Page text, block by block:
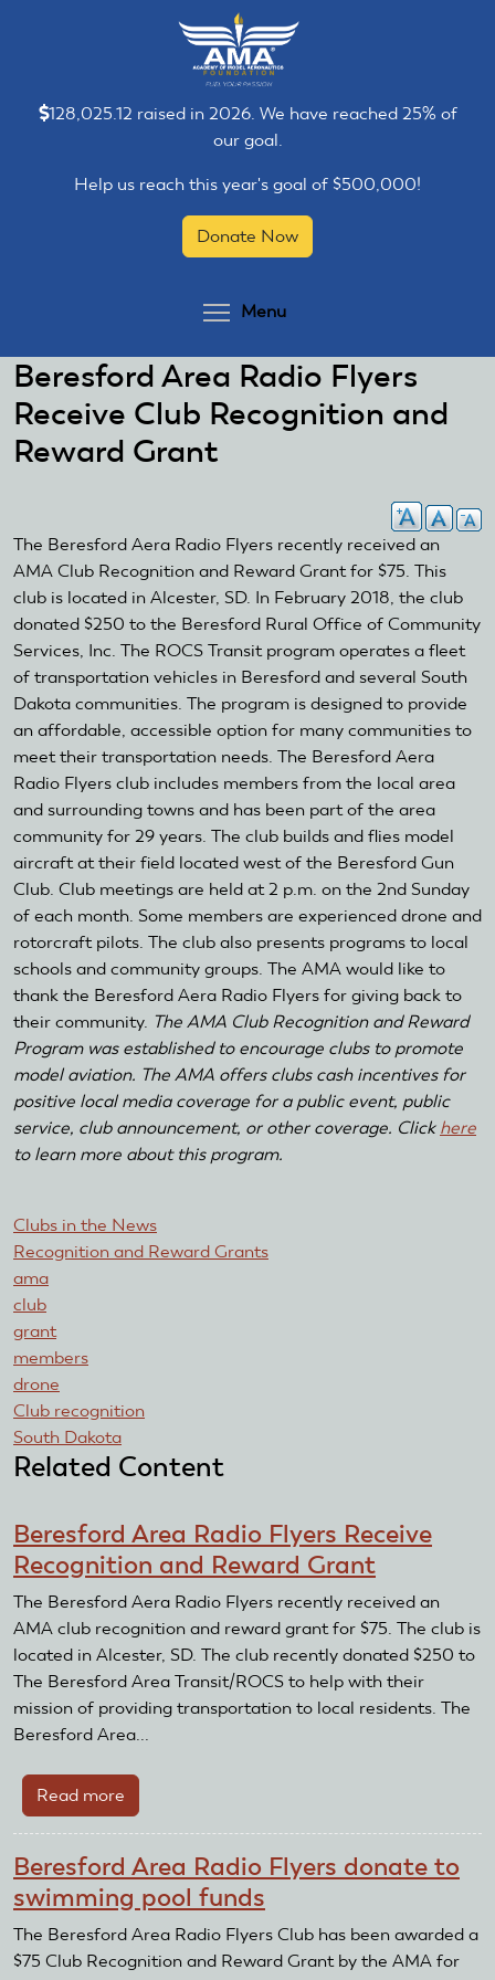
128,025.12 raised in 2026. We have reached 25% of
our goal.
Help us reach this year's goal of $500,000!
Donate Now
Menu
Beresford Area Radio Flyers
Receive Club Recognition and
Reward Grant
The Beresford Aera Radio Flyers recently received an
AMA Club Recognition and Reward Grant for $75. This
club is located in Alcester, SD. In February 2018, the club
donated $250 to the Beresford Rural Office of Community
Services, Inc. The ROCS Transit program operates a fleet
of transportation vehicles in Beresford and several South
Dakota communities. The program is designed to provide
an affordable, accessible option for many communities to
meet their transportation needs. The Beresford Aera
Radio Flyers club includes members from the local area
and surrounding towns and has been part of the area
community for 29 years. The club builds and flies model
aircraft at their field located west of the Beresford Gun
Club. Club meetings are held at 2 p.m. on the 2nd Sunday
of each month. Some members are experienced drone and
rotorcraft pilots. The club also presents programs to local
schools and community groups. The AMA would like to
thank the Beresford Aera Radio Flyers for giving back to
their community. The AMA Club Recognition and Reward
Program was established to encourage clubs to promote
model aviation. The AMA offers clubs cash incentives for
positive local media coverage for a public event, public
service, club announcement, or other coverage. Click here
to learn more about this program.
Clubs in the News
Recognition and Reward Grants
ama
club
grant
members
drone
Club recognition
South Dakota
Related Content
Beresford Area Radio Flyers Receive
Recognition and Reward Grant
The Beresford Aera Radio Flyers recently received an
AMA club recognition and reward grant for $75. The club is
located in Alcester, SD. The club recently donated $250 to
The Beresford Area Transit/ROCS to help with their
mission of providing transportation to local residents. The
Beresford Area...
Read more
Beresford
Radio
Flyers
Receive
Recognition
Beresford Area Radio Flyers donate to
swimming pool funds
The Beresford Area Radio Flyers Club has been awarded a
$75 Club Recognition and Reward Grant by the AMA for